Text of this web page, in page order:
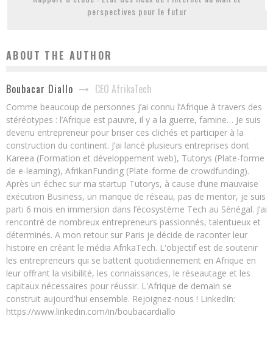
perspectives pour le futur
ABOUT THE AUTHOR
Boubacar Diallo CEO AfrikaTech
Comme beaucoup de personnes j’ai connu l’Afrique à travers des
stéréotypes : l’Afrique est pauvre, il y a la guerre, famine… Je suis
devenu entrepreneur pour briser ces clichés et participer à la
construction du continent. J’ai lancé plusieurs entreprises dont
Kareea (Formation et développement web), Tutorys (Plate-forme
de e-learning), AfrikanFunding (Plate-forme de crowdfunding).
Après un échec sur ma startup Tutorys, à cause d’une mauvaise
exécution Business, un manque de réseau, pas de mentor, je suis
parti 6 mois en immersion dans l’écosystème Tech au Sénégal. J’ai
rencontré de nombreux entrepreneurs passionnés, talentueux et
déterminés. A mon retour sur Paris je décide de raconter leur
histoire en créant le média AfrikaTech. L'objectif est de soutenir
les entrepreneurs qui se battent quotidiennement en Afrique en
leur offrant la visibilité, les connaissances, le réseautage et les
capitaux nécessaires pour réussir. L'Afrique de demain se
construit aujourd'hui ensemble. Rejoignez-nous ! LinkedIn:
https://www.linkedin.com/in/boubacardiallo